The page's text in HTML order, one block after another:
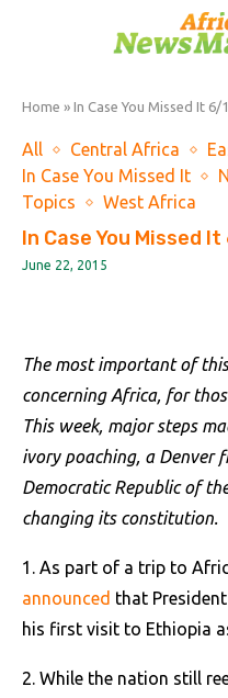
Home » In Case You Missed It
All Central Africa
In Case You Missed It
Topics
West Africa
In Case You Missed
June 22, 2015
The most important of
concerning Africa, for
This week, major steps
ivory poaching, a Denver
Democratic Republic of
changing its constitution.
1. As part of a trip to
announced that
his first visit to Ethiopia
2. While the nation still